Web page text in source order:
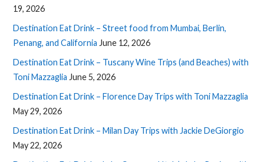
19, 2026
Destination Eat Drink – Street food from Mumbai, Berlin,
Penang, and California June 12, 2026
Destination Eat Drink – Tuscany Wine Trips (and Beaches) with
Toni Mazzaglia June 5, 2026
Destination Eat Drink – Florence Day Trips with Toni Mazzaglia
May 29, 2026
Destination Eat Drink – Milan Day Trips with Jackie DeGiorgio
May 22, 2026